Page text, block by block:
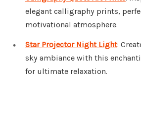
elegant calligraphy prints,
motivational atmosphere.
Star Projector Night Light:
sky ambiance with this
for ultimate relaxation.